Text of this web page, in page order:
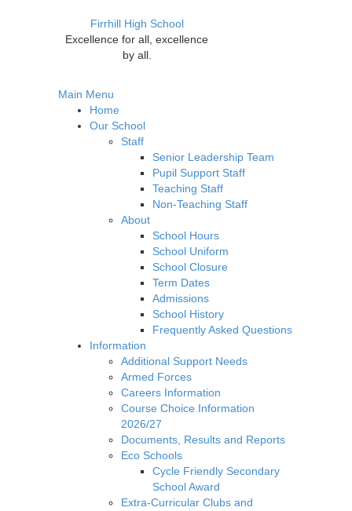
Firrhill High School
Excellence for all, excellence
by all.
Main Menu
Home
Our School
Staff
Senior Leadership Team
Pupil Support Staff
Teaching Staff
Non-Teaching Staff
About
School Hours
School Uniform
School Closure
Term Dates
Admissions
School History
Frequently Asked Questions
Information
Additional Support Needs
Armed Forces
Careers Information
Course Choice Information
2026/27
Documents, Results and Reports
Eco Schools
Cycle Friendly Secondary
School Award
Extra-Curricular Clubs and